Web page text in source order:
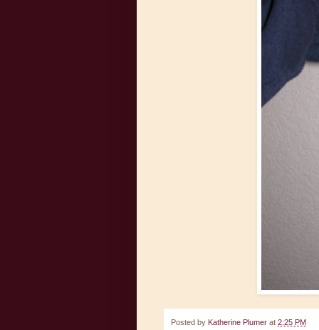
Posted by Katherine Plumer at 2:25 PM